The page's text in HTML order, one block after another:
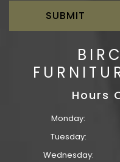
Hours
Monday:
Tuesday:
Wednesday: